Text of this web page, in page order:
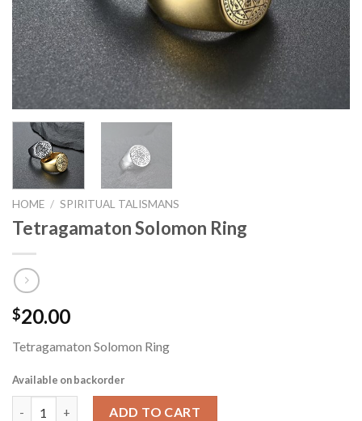
HOME / SPIRITUAL TALISMANS
Tetragamaton Solomon Ring
$20.00
Tetragamaton Solomon Ring
Available on backorder
Tetragamaton Solomon Ring quantity
ADD TO CART